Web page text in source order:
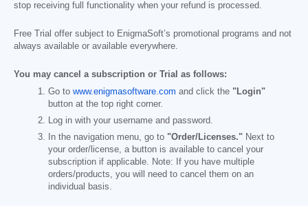
stop receiving full functionality when your refund is processed.
Free Trial offer subject to EnigmaSoft’s promotional programs and not
always available or available everywhere.
You may cancel a subscription or Trial as follows:
Go to www.enigmasoftware.com and click the "Login"
button at the top right corner.
Log in with your username and password.
In the navigation menu, go to "Order/Licenses." Next to
your order/license, a button is available to cancel your
subscription if applicable. Note: If you have multiple
orders/products, you will need to cancel them on an
individual basis.